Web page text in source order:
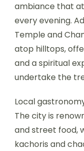
ambiance that
every evening.
Temple and
atop hilltops,
and a spiritual
undertake the
Local
The city is
and street food,
kachoris and